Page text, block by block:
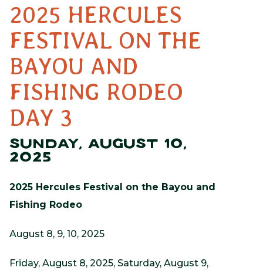
2025 HERCULES
FESTIVAL ON THE
BAYOU AND
FISHING RODEO
DAY 3
SUNDAY, AUGUST 10,
2025
2025 Hercules Festival on the Bayou and
Fishing Rodeo
August 8, 9, 10, 2025
Friday, August 8, 2025, Saturday, August 9,